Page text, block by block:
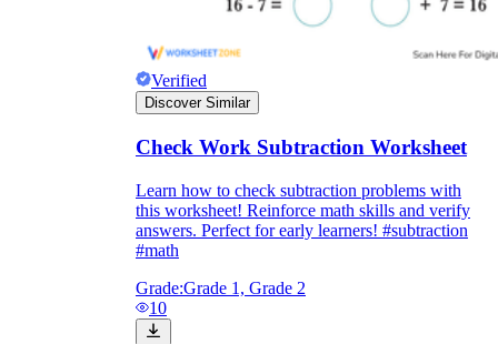
Verified
Discover Similar
Check Work Subtraction Worksheet
Learn how to check subtraction problems with
this worksheet! Reinforce math skills and verify
answers. Perfect for early learners! #subtraction
#math
Grade:Grade 1, Grade 2
10